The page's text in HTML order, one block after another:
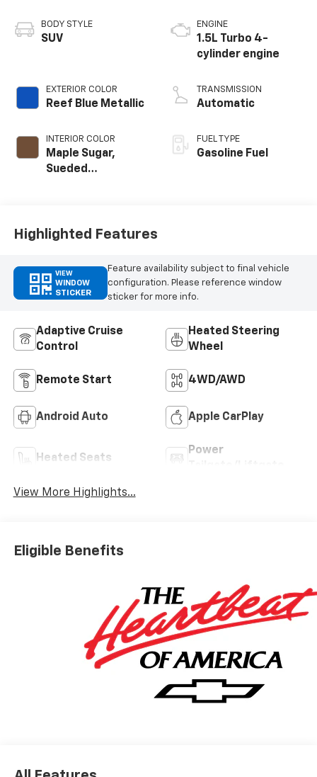
BODY STYLE
SUV
EXTERIOR COLOR
Reef Blue Metallic
INTERIOR COLOR
Maple Sugar,
Sueded
ENGINE
1.5L Turbo 4-
cylinder engine
TRANSMISSION
Automatic
FUEL TYPE
Gasoline Fuel
Highlighted Features
VIEW
WINDOW
STICKER
Feature availability subject to final vehicle
configuration. Please reference window
sticker for more info.
Adaptive Cruise
Control
Heated Steering
Wheel
Remote Start 4WD/AWD
Android Auto Apple CarPlay
Heated Seats
Power
View More Highlights...
Eligible Benefits